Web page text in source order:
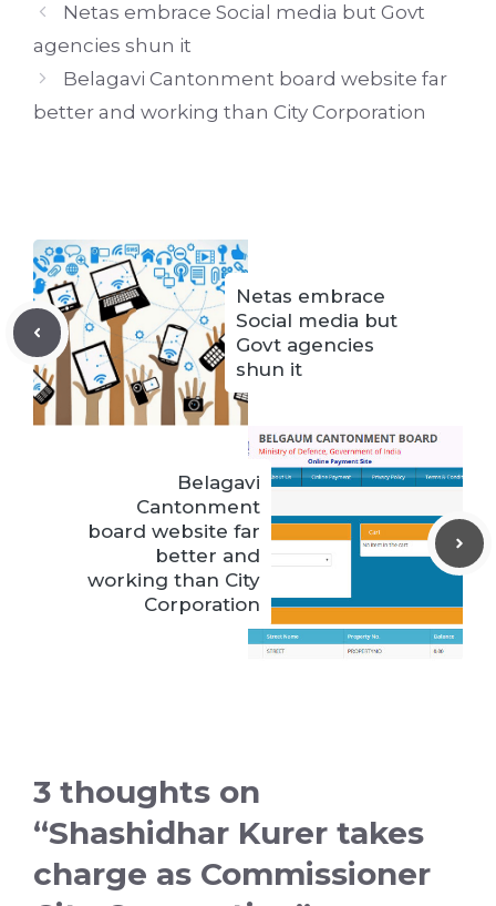
Netas embrace Social media but Govt
agencies shun it
Belagavi Cantonment board website far
better and working than City Corporation
Netas embrace
Social media but
Govt agencies
shun it
Belagavi
Cantonment
board website far
better and
working than City
Corporation
3 thoughts on
“Shashidhar Kurer takes
charge as Commissioner